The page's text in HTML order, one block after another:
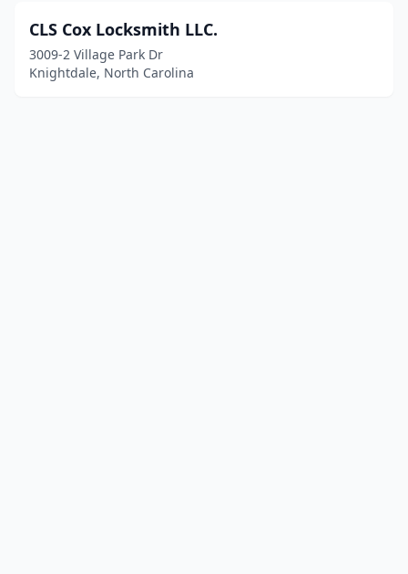
CLS Cox Locksmith LLC.
3009-2 Village Park Dr
Knightdale, North Carolina